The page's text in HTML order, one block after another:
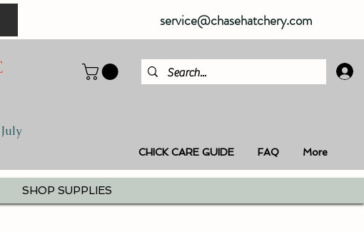
service@chasehatchery.com
CHICK CARE GUIDE FAQ More
SHOP SUPPLIES